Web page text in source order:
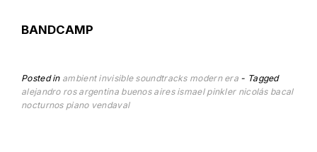
BANDCAMP
Posted in ambient invisible soundtracks modern era
Tagged
alejandro ros argentina buenos aires ismael pinkler nicolás bacal
nocturnos piano vendaval